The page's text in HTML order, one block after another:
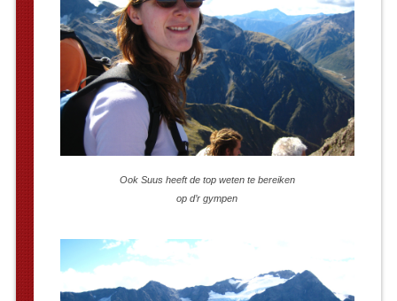
Ook Suus heeft de top weten te bereiken
op d’r gympen